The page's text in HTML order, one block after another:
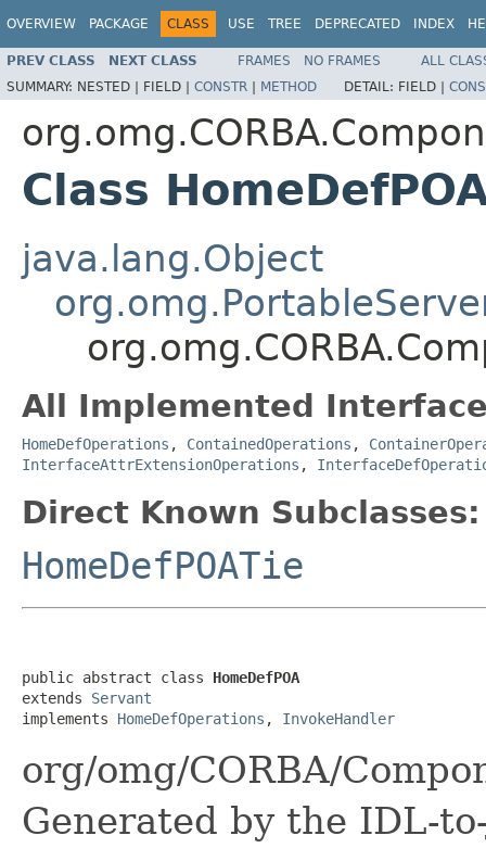
OVERVIEW PACKAGE CLASS USE TREE DEPRECATED INDEX
PREV CLASS NEXT CLASS FRAMES NO FRAMES
ALL
SUMMARY: NESTED | FIELD | CONSTR | METHOD DETAIL: FIELD |
Class
java.lang.Object
All Implemented
HomeDefOperations , ContainedOperations ,
InterfaceAttrExtensionOperations ,
Direct Known Subclasses:
HomeDefPOATie
public abstract class HomeDefPOA
extends Servant
implements HomeDefOperations , InvokeHandler
org/omg/CORBA/
Generated by the IDL-